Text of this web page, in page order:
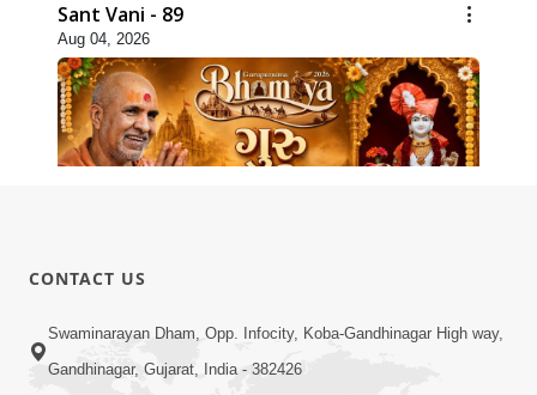
Sant Vani - 89
Aug 04, 2026
Jul 29, 2026
CONTACT US
Swaminarayan Dham, Opp. Infocity, Koba-Gandhinagar High way,
Gandhinagar, Gujarat, India - 382426